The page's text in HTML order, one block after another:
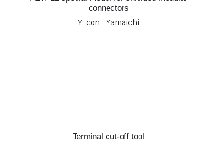
connectors
Y-con – Yamaichi
Terminal cut-off tool